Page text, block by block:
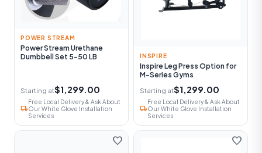
POWER STREAM
Power Stream Urethane
Dumbbell Set 5-50 LB
Starting at$1,299.00
local_shipping
Free Local Delivery & Ask About
Our White Glove Installation
Services
INSPIRE
Inspire Leg Press Option for
M-Series Gyms
Starting at$1,299.00
local_shipping
Free Local Delivery & Ask About
Our White Glove Installation
Services
favorite favorite